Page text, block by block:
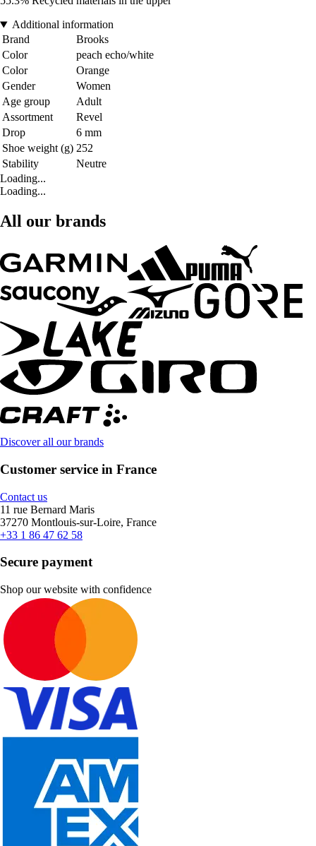
Additional information
Brand
Brooks
Color
peach echo/white
Color
Orange
Gender
Women
Age group
Adult
Assortment
Revel
Drop
6 mm
Shoe weight (g) 252
Stability
Neutre
Loading...
Loading...
All our brands
Discover all our brands
Customer service in France
Contact us
11 rue Bernard Maris
37270 Montlouis-sur-Loire, France
+33 1 86 47 62 58
Secure payment
Shop our website with confidence